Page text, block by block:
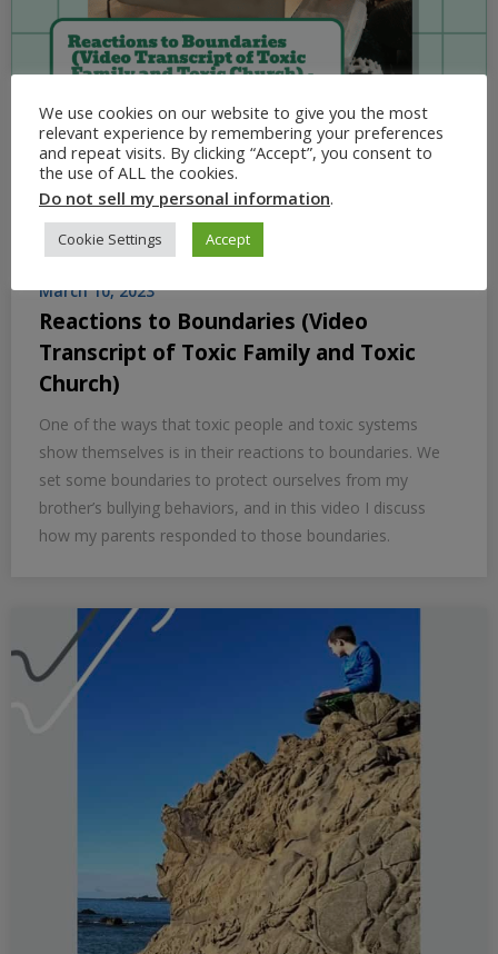
March 10, 2023
Reactions to Boundaries (Video
Transcript of Toxic Family and Toxic
Church)
One of the ways that toxic people and toxic systems
show themselves is in their reactions to boundaries. We
set some boundaries to protect ourselves from my
brother’s bullying behaviors, and in this video I discuss
how my parents responded to those boundaries.
We use cookies on our website to give you the most
relevant experience by remembering your preferences
and repeat visits. By clicking “Accept”, you consent to
the use of ALL the cookies.
Do not sell my personal information.
Cookie Settings Accept